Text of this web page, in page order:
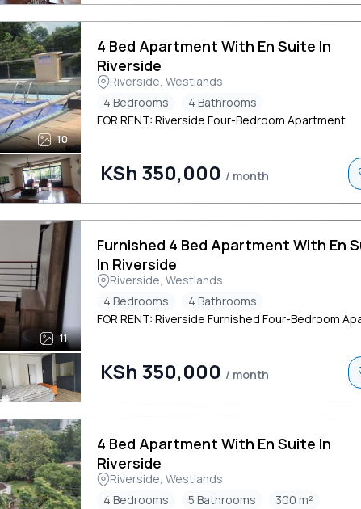
10
4 Bed Apartment With En Suite In
Riverside
Riverside, Westlands
4 Bedrooms
4 Bathrooms
FOR RENT: Riverside Four-Bedroom Apartment
KSh 350,000 / month
11
Furnished 4 Bed Apartment With En
In Riverside
Riverside, Westlands
4 Bedrooms
4 Bathrooms
FOR RENT: Riverside Furnished Four-Bedroom
KSh 350,000 / month
4 Bed Apartment With En Suite In
Riverside
Riverside, Westlands
4 Bedrooms
5 Bathrooms
300 m²